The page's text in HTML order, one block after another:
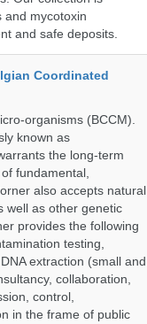
and mycotoxin
and safe deposits.
Coordinated
organisms (BCCM).
known as
the long-term
fundamental,
also accepts natural
well as other genetic
provides the following
testing,
extraction (small and
collaboration,
control,
in the frame of public